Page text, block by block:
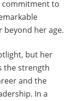
commitment to
her age.
but her
the strength
and the
In a